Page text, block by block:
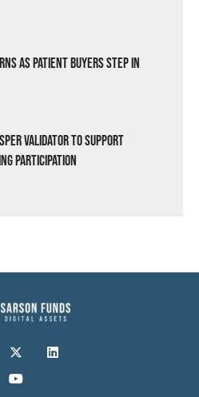
as Patient Buyers Step In
Validator to Support
Participation